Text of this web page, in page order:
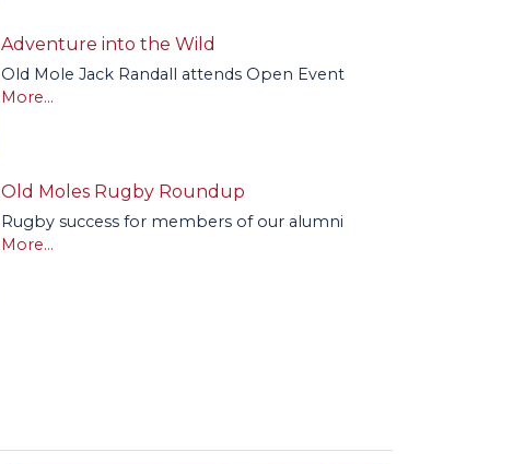
Adventure into the Wild
Old Mole Jack Randall attends Open Event
More...
Old Moles Rugby Roundup
Rugby success for members of our alumni
More...